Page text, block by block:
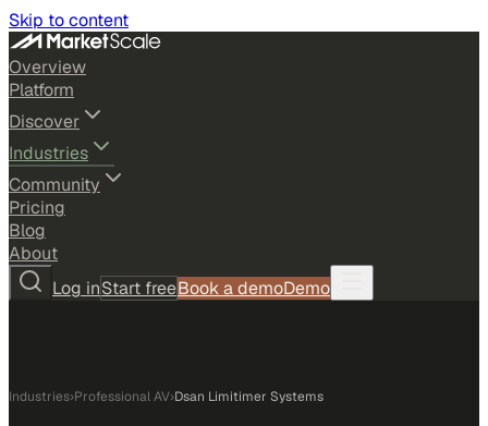
Skip to content
Overview
Platform
Discover
Industries
Community
Pricing
Blog
About
Log inStart freeBook a demoDemo
Industries›Professional AV›Dsan Limitimer Systems